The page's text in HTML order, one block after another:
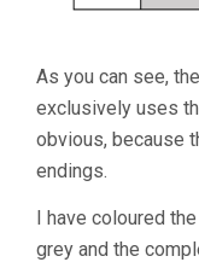
As you can see,
exclusively uses
obvious, because
endings.
I have coloured
grey and the